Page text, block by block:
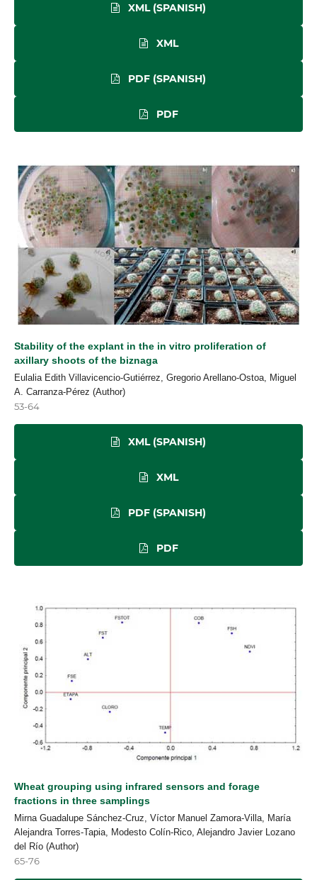
XML (SPANISH)
XML
PDF (SPANISH)
PDF
Stability of the explant in the in vitro proliferation of
axillary shoots of the biznaga
Eulalia Edith Villavicencio-Gutiérrez, Gregorio Arellano-Ostoa, Miguel
A. Carranza-Pérez (Author)
53-64
XML (SPANISH)
XML
PDF (SPANISH)
PDF
Wheat grouping using infrared sensors and forage
fractions in three samplings
Mirna Guadalupe Sánchez-Cruz, Víctor Manuel Zamora-Villa, María
Alejandra Torres-Tapia, Modesto Colín-Rico, Alejandro Javier Lozano
del Río (Author)
65-76